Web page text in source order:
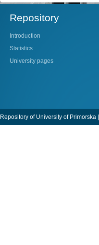
Repository
Introduction
Statistics
University pages
Repository of University of Primorska |